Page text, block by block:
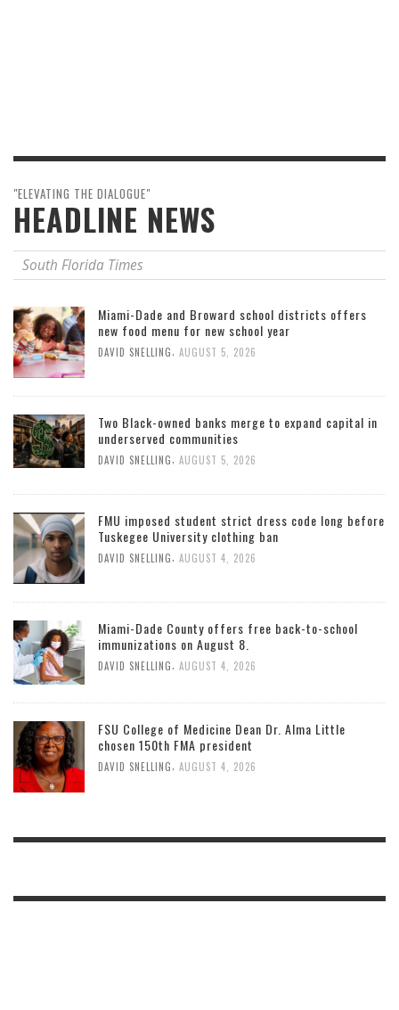
"ELEVATING THE DIALOGUE"
HEADLINE NEWS
South Florida Times
Miami-Dade and Broward school districts offers
new food menu for new school year
DAVID SNELLING, AUGUST 5, 2026
Two Black-owned banks merge to expand capital in
underserved communities
DAVID SNELLING, AUGUST 5, 2026
FMU imposed student strict dress code long before
Tuskegee University clothing ban
DAVID SNELLING AUGUST 4, 2026
Miami-Dade County offers free back-to-school
immunizations on August 8.
DAVID SNELLING AUGUST 4, 2026
FSU College of Medicine Dean Dr. Alma Little
chosen 150th FMA president
DAVID SNELLING AUGUST 4, 2026